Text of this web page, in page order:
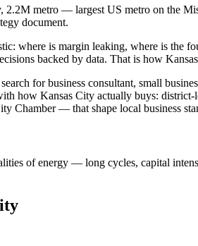
2.2M metro — largest US metro on the
document.
where is margin leaking, where is the
backed by data. That is how
for business consultant, small
how Kansas City actually buys:
Chamber — that shape local business
of energy — long cycles, capital